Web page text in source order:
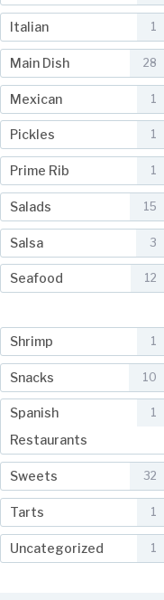
Italian 1
Main Dish 28
Mexican 1
Pickles 1
Prime Rib 1
Salads 15
Salsa 3
Seafood 12
Shrimp 1
Snacks 10
Spanish
Restaurants
1
Sweets 32
Tarts 1
Uncategorized 1